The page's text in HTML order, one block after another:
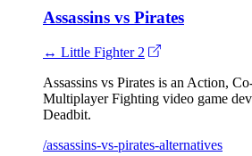
Assassins vs Pirates
↔ Little Fighter 2
Assassins vs Pirates is an Action,
Multiplayer Fighting video game
Deadbit.
/assassins-vs-pirates-alternatives